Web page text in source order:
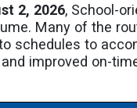
2, 2026, School-
Many of the
schedules to
improved on-